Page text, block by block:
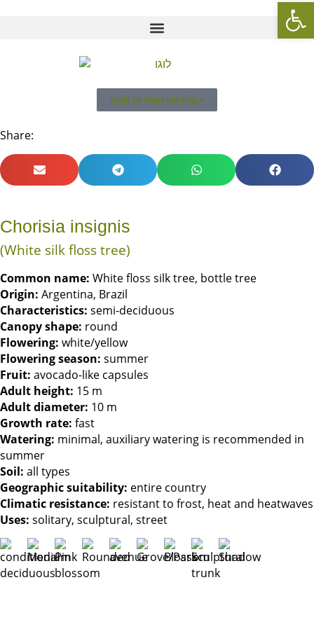
Back to trees catalog »
Share:
Chorisia insignis
(White silk floss tree)
Common name: White floss silk tree, bottle tree
Origin: Argentina, Brazil
Characteristics: semi-deciduous
Canopy shape: round
Flowering: white/yellow
Flowering season: summer
Fruit: avocado-like capsules
Adult height: 15 m
Adult diameter: 10 m
Growth rate: fast
Watering: minimal, auxiliary watering is recommended in
summer
Soil: all types
Geographic suitability: entire country
Climatic resistance: resistant to frost, heat and heatwaves
Uses: solitary, sculptural, street